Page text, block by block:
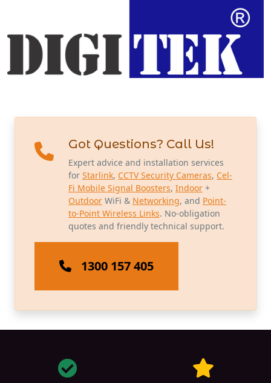
Got Questions? Call Us!
Expert advice and installation services
for Starlink, CCTV Security Cameras, Cel-
Fi Mobile Signal Boosters, Indoor +
Outdoor WiFi & Networking, and Point-
to-Point Wireless Links. No-obligation
quotes and friendly technical support.
1300 157 405